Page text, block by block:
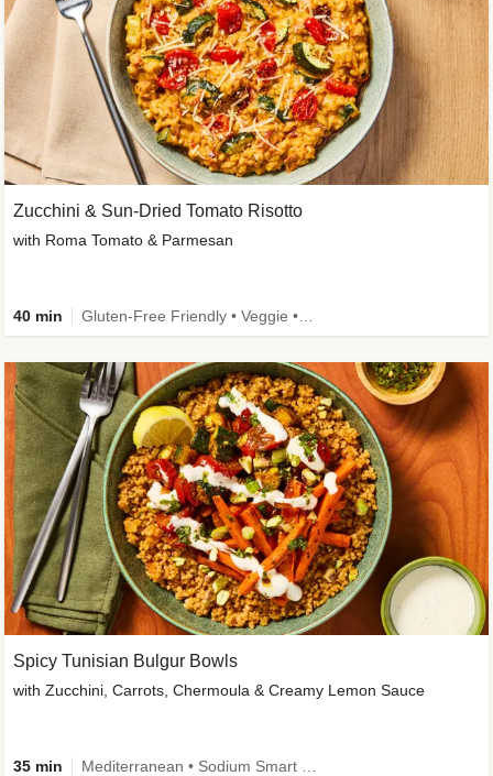
Zucchini & Sun-Dried Tomato Risotto
with Roma Tomato & Parmesan
40 min
Spicy Tunisian Bulgur Bowls
with Zucchini, Carrots, Chermoula & Creamy Lemon Sauce
35 min